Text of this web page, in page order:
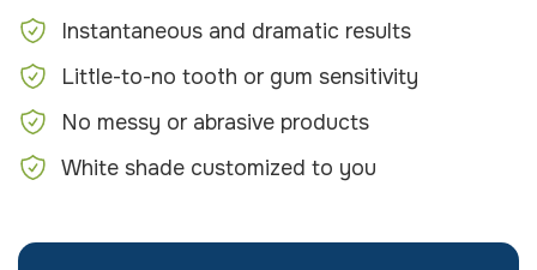
Instantaneous and dramatic results
Little-to-no tooth or gum sensitivity
No messy or abrasive products
White shade customized to you